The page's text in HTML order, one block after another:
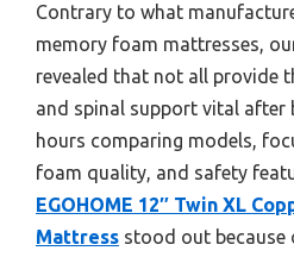
Contrary to what
memory foam mattresses,
revealed that not all provide
and spinal support vital after
hours comparing models,
foam quality, and safety
EGOHOME 12″ Twin XL
Mattress stood out because